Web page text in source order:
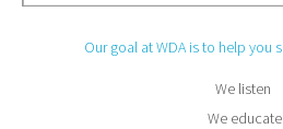
Our goal at WDA is to help you
We listen
We educate